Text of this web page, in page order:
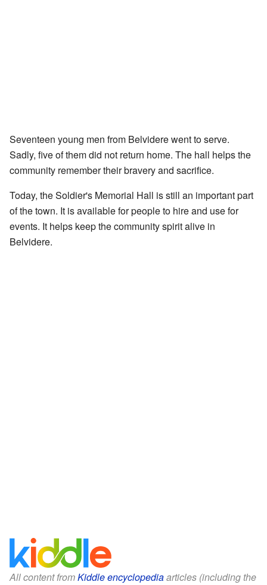
Seventeen young men from Belvidere went to serve.
Sadly, five of them did not return home. The hall helps the
community remember their bravery and sacrifice.
Today, the Soldier's Memorial Hall is still an important part
of the town. It is available for people to hire and use for
events. It helps keep the community spirit alive in
Belvidere.
All content fromKiddle encyclopediaarticles (including the